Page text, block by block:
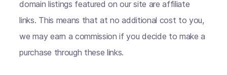
domain listings featured on our site are affiliate
links. This means that at no additional cost to you,
we may earn a commission if you decide to make a
purchase through these links.